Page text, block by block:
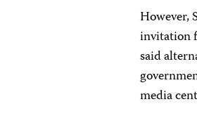
However,
invitation
said
media